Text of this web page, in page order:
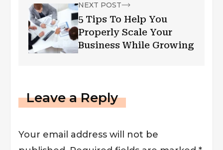
NEXT POST
5 Tips To Help You
Properly Scale Your
Business While Growing
Leave a Reply
Your email address will not be